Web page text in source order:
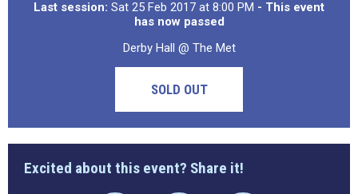
Last session: Sat 25 Feb 2017 at 8:00 PM - This event
has now passed
Derby Hall @ The Met
SOLD OUT
Excited about this event? Share it!